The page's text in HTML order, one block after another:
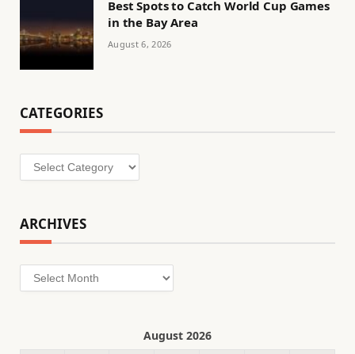
Best Spots to Catch World Cup Games
in the Bay Area
August 6, 2026
CATEGORIES
Categories
ARCHIVES
Archives
August 2026